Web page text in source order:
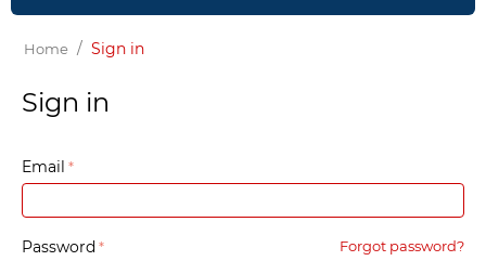
Home / Sign in
Sign in
Email
Password Forgot password?